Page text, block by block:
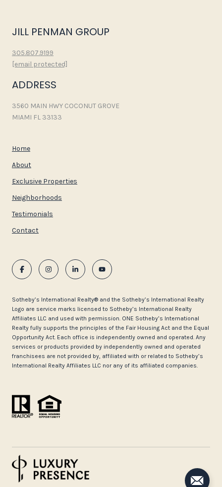
JILL PENMAN GROUP
305.807.9199
[email protected]
ADDRESS
3560 MAIN HWY COCONUT GROVE
MIAMI FL 33133
Home
About
Exclusive Properties
Neighborhoods
Testimonials
Contact
​​​​​Sotheby’s International Realty®️ and the Sotheby’s International Realty
Logo are service marks licensed to Sotheby’s International Realty
Affiliates LLC and used with permission. ONE Sotheby’s International
Realty fully supports the principles of the Fair Housing Act and the Equal
Opportunity Act. Each office is independently owned and operated. Any
services or products provided by independently owned and operated
franchisees are not provided by, affiliated with or related to Sotheby’s
International Realty Affiliates LLC nor any of its affiliated companies.